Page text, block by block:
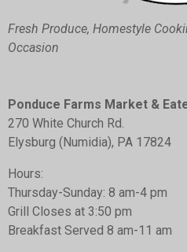
Fresh Produce, Homestyle
Occasion
Ponduce Farms Market &
270 White Church Rd.
Elysburg (Numidia), PA 17824
Hours:
Thursday-Sunday: 8 am-4 pm
Grill Closes at 3:50 pm
Breakfast Served 8 am-11 am